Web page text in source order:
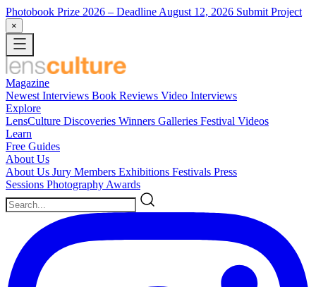
Photobook Prize 2026 – Deadline August 12, 2026 Submit Project
×
Magazine
Newest Interviews Book Reviews Video Interviews
Explore
LensCulture Discoveries Winners Galleries Festival Videos
Learn
Free Guides
About Us
About Us Jury Members Exhibitions Festivals Press
Sessions Photography Awards